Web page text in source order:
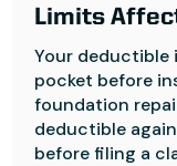
Limits
Your deductible
pocket before
foundation
deductible
before filing a